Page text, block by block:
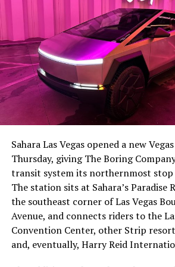
The setup made the outcome
had climbed to roughly 34 percent
with about 95 percent of available
already on loan. CEOElon Musk
twicein the weeks before the
“the survival probability of firms
significant short position in SpaceX
low,” then following up on the
“I try to warn them, but they just
Sahara Las Vegas opened a new
Thursday, giving The Boring
transit system its northernmost
The station sits at Sahara’s Paradise
the southeast corner of Las Vegas
Avenue, and connects riders to the
Convention Center, other Strip
and, eventually, Harry Reid